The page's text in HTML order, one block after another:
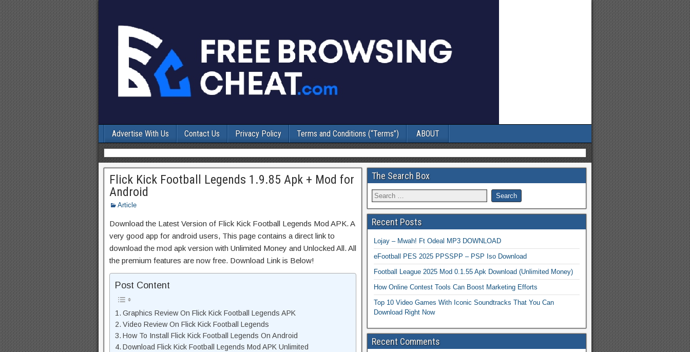
Advertise With Us Contact Us Privacy Policy Terms and Conditions (“Terms”) ABOUT
Flick Kick Football Legends 1.9.85 Apk + Mod for
Android
Article
Download the Latest Version of Flick Kick Football Legends Mod APK. A
very good app for android users, This page contains a direct link to
download the mod apk version with Unlimited Money and Unlocked All. All
the premium features are now free. Download Link is Below!
Post Content
Graphics Review On Flick Kick Football Legends APK
Video Review On Flick Kick Football Legends
How To Install Flick Kick Football Legends On Android
Download Flick Kick Football Legends Mod APK Unlimited
The Search Box
Recent Posts
Lojay – Mwah! Ft Odeal MP3 DOWNLOAD
eFootball PES 2025 PPSSPP – PSP Iso Download
Football League 2025 Mod 0.1.55 Apk Download (Unlimited Money)
How Online Contest Tools Can Boost Marketing Efforts
Top 10 Video Games With Iconic Soundtracks That You Can
Download Right Now
Recent Comments